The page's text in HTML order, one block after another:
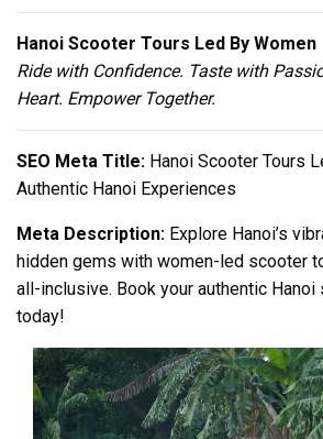
Hanoi Scooter Tours Led By Women
Ride with Confidence. Taste with
Heart. Empower Together.
SEO Meta Title: Hanoi Scooter Tours
Authentic Hanoi Experiences
Meta Description: Explore Hanoi’s
hidden gems with women-led scooter
all-inclusive. Book your authentic
today!